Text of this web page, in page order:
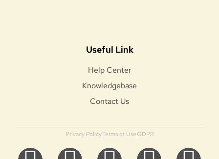
Useful Link
Help Center
Knowledgebase
Contact Us
Privacy PolicyTerms of UseGDPR